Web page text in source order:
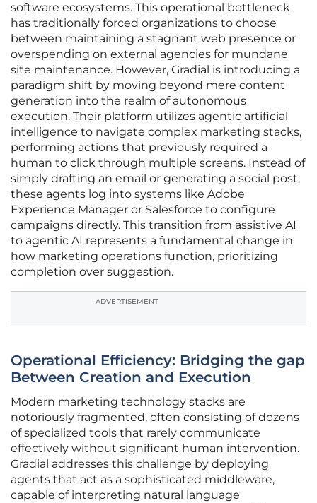
software ecosystems. This operational bottleneck
has traditionally forced organizations to choose
between maintaining a stagnant web presence or
overspending on external agencies for mundane
site maintenance. However, Gradial is introducing a
paradigm shift by moving beyond mere content
generation into the realm of autonomous
execution. Their platform utilizes agentic artificial
intelligence to navigate complex marketing stacks,
performing actions that previously required a
human to click through multiple screens. Instead of
simply drafting an email or generating a social post,
these agents log into systems like Adobe
Experience Manager or Salesforce to configure
campaigns directly. This transition from assistive AI
to agentic AI represents a fundamental change in
how marketing operations function, prioritizing
completion over suggestion.
ADVERTISEMENT
Operational Efficiency: Bridging the gap
Between Creation and Execution
Modern marketing technology stacks are
notoriously fragmented, often consisting of dozens
of specialized tools that rarely communicate
effectively without significant human intervention.
Gradial addresses this challenge by deploying
agents that act as a sophisticated middleware,
capable of interpreting natural language